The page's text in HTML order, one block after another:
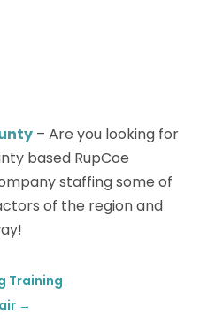
– Are you looking for
based RupCoe
staffing some of
of the region and
Training
→